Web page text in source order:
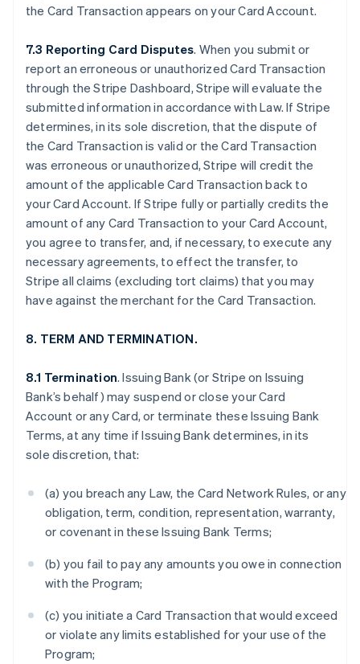
the Card Transaction appears on your Card Account.
7.3 Reporting Card Disputes. When you submit or
report an erroneous or unauthorized Card Transaction
through the Stripe Dashboard, Stripe will evaluate the
submitted information in accordance with Law. If Stripe
determines, in its sole discretion, that the dispute of
the Card Transaction is valid or the Card Transaction
was erroneous or unauthorized, Stripe will credit the
amount of the applicable Card Transaction back to
your Card Account. If Stripe fully or partially credits the
amount of any Card Transaction to your Card Account,
you agree to transfer, and, if necessary, to execute any
necessary agreements, to effect the transfer, to
Stripe all claims (excluding tort claims) that you may
have against the merchant for the Card Transaction.
8. TERM AND TERMINATION.
8.1 Termination. Issuing Bank (or Stripe on Issuing
Bank’s behalf) may suspend or close your Card
Account or any Card, or terminate these Issuing Bank
Terms, at any time if Issuing Bank determines, in its
sole discretion, that:
(a) you breach any Law, the Card Network Rules, or any
obligation, term, condition, representation, warranty,
or covenant in these Issuing Bank Terms;
(b) you fail to pay any amounts you owe in connection
with the Program;
(c) you initiate a Card Transaction that would exceed
or violate any limits established for your use of the
Program;